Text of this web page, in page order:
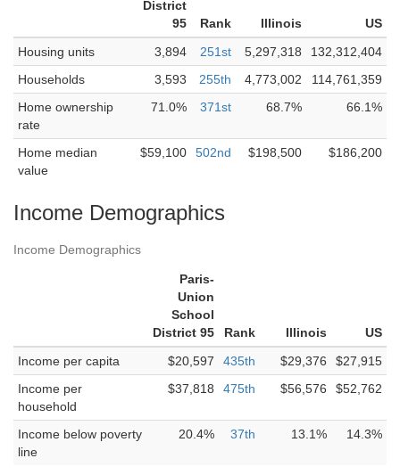
District
95
Rank Illinois
US
Housing units
3,894 251st 5,297,318
132,312,404
Households
3,593 255th 4,773,002
114,761,359
Home ownership
rate
71.0% 371st 68.7% 66.1%
Home median
value
$59,100 502nd $198,500 $186,200
Income Demographics
Income Demographics
Paris-
Union
School
District 95
Rank Illinois
US
Income per capita
$20,597 435th $29,376
$27,915
Income per
household
$37,818 475th $56,576 $52,762
Income below poverty
line
20.4% 37th 13.1% 14.3%